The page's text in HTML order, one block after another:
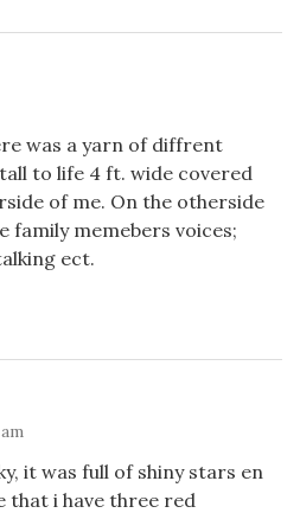
was a yarn of diffrent
to life 4 ft. wide covered
of me. On the otherside
family memebers voices;
ect.
it was full of shiny stars en
that i have three red